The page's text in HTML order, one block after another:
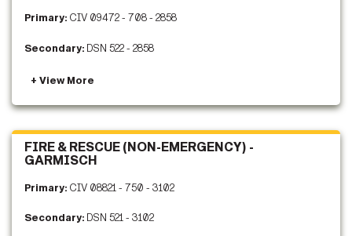
Primary: CIV 09472 - 708 - 2858
Secondary: DSN 522 - 2858
FIRE & RESCUE (NON-EMERGENCY) -
GARMISCH
Primary: CIV 08821 - 750 - 3102
Secondary: DSN 521 - 3102